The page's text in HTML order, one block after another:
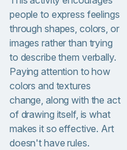
people to express feelings
through shapes, colors, or
images rather than trying
to describe them verbally.
Paying attention to how
colors and textures
change, along with the act
of drawing itself, is what
makes it so effective. Art
doesn't have rules.